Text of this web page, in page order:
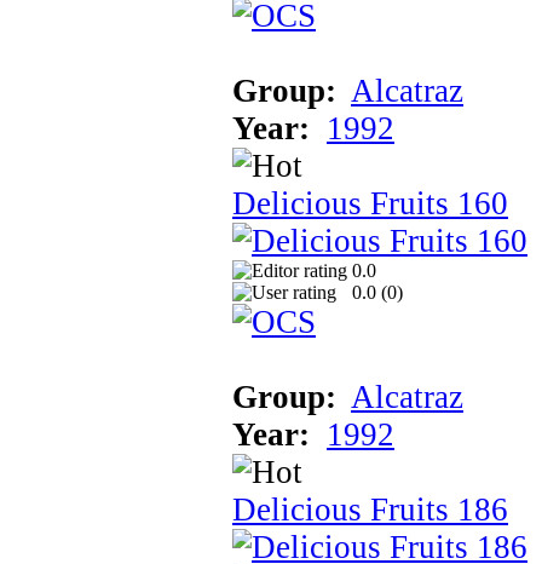
Group: Alcatraz
Year: 1992
Delicious Fruits 160
0.0
0.0 (0)
Group: Alcatraz
Year: 1992
Delicious Fruits 186